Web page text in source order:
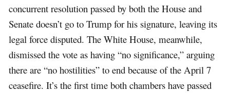
concurrent resolution passed by both the House and
Senate doesn’t ​go to Trump for his signature, leaving its
legal force disputed. The White House, meanwhile,
dismissed the vote as having “no significance,” arguing
there are “no hostilities” to end because of the April 7
ceasefire. It’s the first time both chambers have passed